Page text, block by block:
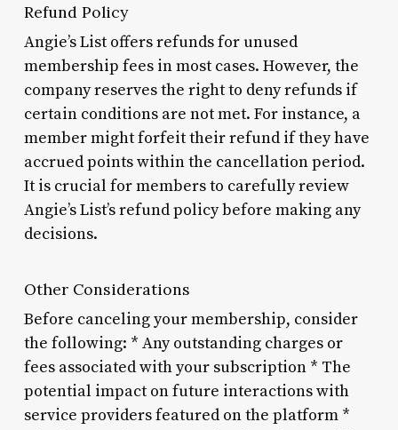
Refund Policy
Angie’s List offers refunds for unused
membership fees in most cases. However, the
company reserves the right to deny refunds if
certain conditions are not met. For instance, a
member might forfeit their refund if they have
accrued points within the cancellation period.
It is crucial for members to carefully review
Angie’s List’s refund policy before making any
decisions.
Other Considerations
Before canceling your membership, consider
the following: * Any outstanding charges or
fees associated with your subscription * The
potential impact on future interactions with
service providers featured on the platform *